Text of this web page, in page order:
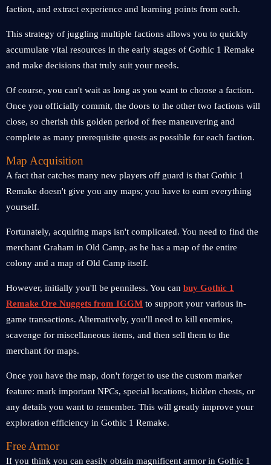
faction, and extract experience and learning points from each.
This strategy of juggling multiple factions allows you to quickly
accumulate vital resources in the early stages of Gothic 1 Remake
and make decisions that truly suit your needs.
Of course, you can't wait as long as you want to choose a faction.
Once you officially commit, the doors to the other two factions will
close, so cherish this golden period of free maneuvering and
complete as many prerequisite quests as possible for each faction.
Map Acquisition
A fact that catches many new players off guard is that Gothic 1
Remake doesn't give you any maps; you have to earn everything
yourself.
Fortunately, acquiring maps isn't complicated. You need to find the
merchant Graham in Old Camp, as he has a map of the entire
colony and a map of Old Camp itself.
However, initially you'll be penniless. You can buy Gothic 1
Remake Ore Nuggets from IGGM to support your various in-
game transactions. Alternatively, you'll need to kill enemies,
scavenge for miscellaneous items, and then sell them to the
merchant for maps.
Once you have the map, don't forget to use the custom marker
feature: mark important NPCs, special locations, hidden chests, or
any details you want to remember. This will greatly improve your
exploration efficiency in Gothic 1 Remake.
Free Armor
If you think you can easily obtain magnificent armor in Gothic 1